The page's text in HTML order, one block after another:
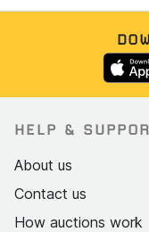
HELP &
About us
Contact us
How auctions work